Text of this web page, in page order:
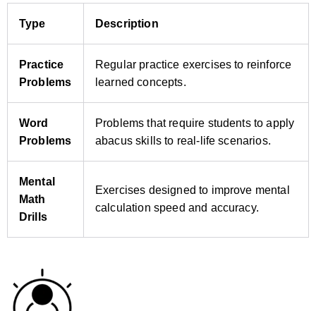
Type Description
Practice
Problems
Regular practice exercises to reinforce
learned concepts.
Word
Problems
Problems that require students to apply
abacus skills to real‑life scenarios.
Mental
Math
Drills
Exercises designed to improve mental
calculation speed and accuracy.